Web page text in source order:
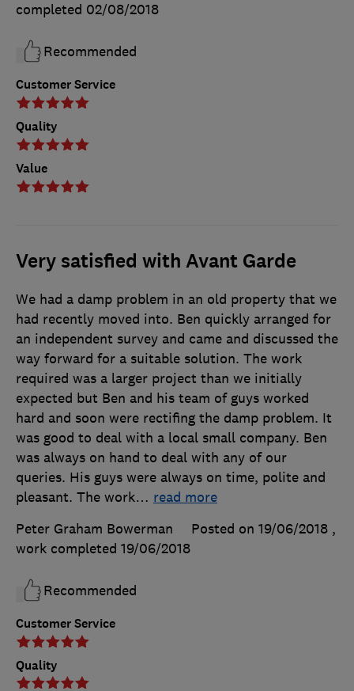
Customer Service
Quality
Value
completed 02/08/2018
Recommended
Very satisfied with Avant Garde
Customer Service
Quality
We had a damp problem in an old property that we
had recently moved into. Ben quickly arranged for
an independent survey and came and discussed the
way forward for a suitable solution. The work
required was a larger project than we initially
expected but Ben and his team of guys worked
hard and soon were rectifing the damp problem. It
was good to deal with a local small company. Ben
was always on hand to deal with any of our
queries. His guys were always on time, polite and
pleasant. The work… read more
Peter Graham Bowerman
Posted on 19/06/2018 ,
work completed 19/06/2018
Recommended